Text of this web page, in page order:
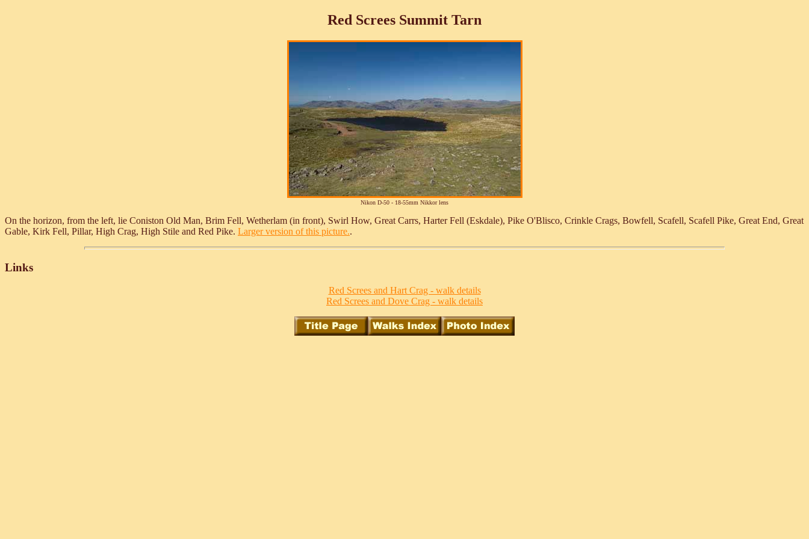
Red Screes Summit Tarn
Nikon D-50 - 18-55mm Nikkor lens
On the horizon, from the left, lie Coniston Old Man, Brim Fell, Wetherlam (in front), Swirl How, Great Carrs, Harter Fell (Eskdale), Pike O'Blisco, Crinkle Crags, Bowfell, Scafell, Scafell Pike, Great End, Great
Gable, Kirk Fell, Pillar, High Crag, High Stile and Red Pike. Larger version of this picture..
Links
Red Screes and Hart Crag - walk details
Red Screes and Dove Crag - walk details